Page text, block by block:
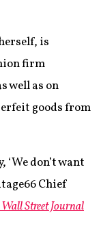
is
firm
well as on
goods from
‘We don’t want
Chief
Wall Street Journal